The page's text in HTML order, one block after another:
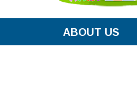
ABOUT US